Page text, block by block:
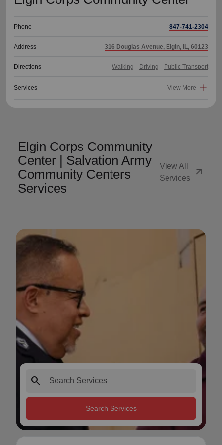
Phone 847-741-2304
Address 316 Douglas Avenue, Elgin, IL, 60123
Directions Walking Driving Public Transport
Services View More
Elgin Corps Community
Center | Salvation Army
Community Centers
Services
View All
Services
arrow_outward
search
Search Services